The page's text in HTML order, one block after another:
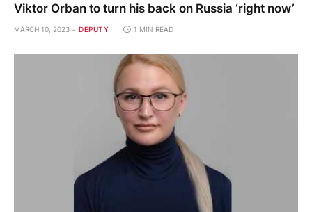
Viktor Orban to turn his back on Russia ‘right now’
MARCH 10, 2023 DEPUTY 1 MIN READ